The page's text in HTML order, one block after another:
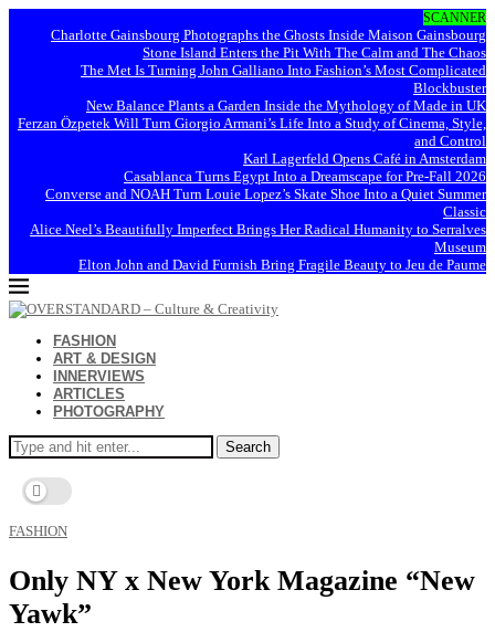
SCANNER
Charlotte Gainsbourg Photographs the Ghosts Inside Maison Gainsbourg
Stone Island Enters the Pit With The Calm and The Chaos
The Met Is Turning John Galliano Into Fashion’s Most Complicated
Blockbuster
New Balance Plants a Garden Inside the Mythology of Made in UK
Ferzan Özpetek Will Turn Giorgio Armani’s Life Into a Study of Cinema, Style,
and Control
Karl Lagerfeld Opens Café in Amsterdam
Casablanca Turns Egypt Into a Dreamscape for Pre-Fall 2026
Converse and NOAH Turn Louie Lopez’s Skate Shoe Into a Quiet Summer
Classic
Alice Neel’s Beautifully Imperfect Brings Her Radical Humanity to Serralves
Museum
Elton John and David Furnish Bring Fragile Beauty to Jeu de Paume
FASHION
ART & DESIGN
INNERVIEWS
ARTICLES
PHOTOGRAPHY
Search
FASHION
Only NY x New York Magazine “New
Yawk”